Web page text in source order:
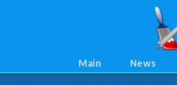
Main News